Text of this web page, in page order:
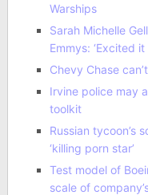
Warships
Sarah Michelle
Emmys: ‘Excited it
Chevy Chase
Irvine police may
toolkit
Russian tycoon’s
‘killing porn star’
Test model of
scale of